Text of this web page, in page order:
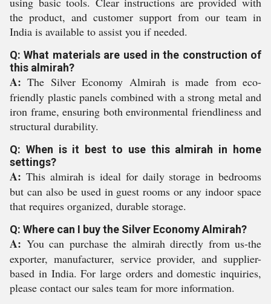
the product, and customer support from our team in
India is available to assist you if needed.
Q: What materials are used in the construction of
this almirah?
A: The Silver Economy Almirah is made from eco-
friendly plastic panels combined with a strong metal and
iron frame, ensuring both environmental friendliness and
structural durability.
Q: When is it best to use this almirah in home
settings?
A: This almirah is ideal for daily storage in bedrooms
but can also be used in guest rooms or any indoor space
that requires organized, durable storage.
Q: Where can I buy the Silver Economy Almirah?
A: You can purchase the almirah directly from us-the
exporter, manufacturer, service provider, and supplier-
based in India. For large orders and domestic inquiries,
please contact our sales team for more information.